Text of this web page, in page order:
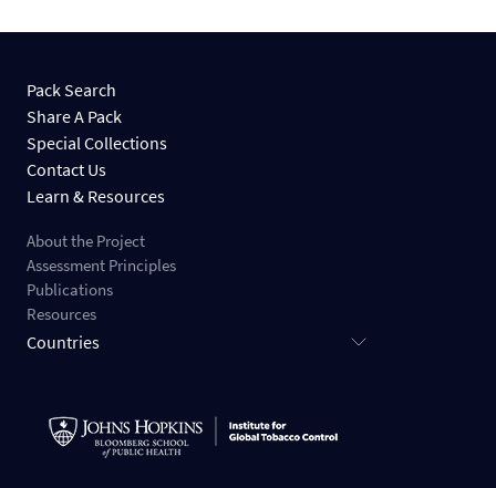
Pack Search
Share A Pack
Special Collections
Contact Us
Learn & Resources
About the Project
Assessment Principles
Publications
Resources
Countries